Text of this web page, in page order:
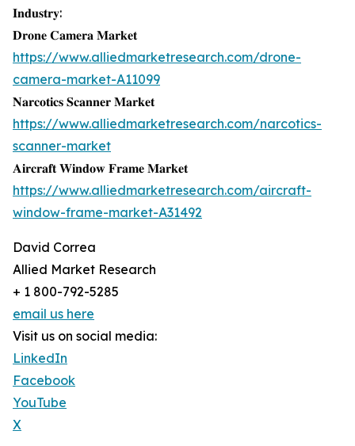
𝐈𝐧𝐝𝐮𝐬𝐭𝐫𝐲:
𝐃𝐫𝐨𝐧𝐞 𝐂𝐚𝐦𝐞𝐫𝐚 𝐌𝐚𝐫𝐤𝐞𝐭
https://www.alliedmarketresearch.com/drone-
camera-market-A11099
𝐍𝐚𝐫𝐜𝐨𝐭𝐢𝐜𝐬 𝐒𝐜𝐚𝐧𝐧𝐞𝐫 𝐌𝐚𝐫𝐤𝐞𝐭
https://www.alliedmarketresearch.com/narcotics-
scanner-market
𝐀𝐢𝐫𝐜𝐫𝐚𝐟𝐭 𝐖𝐢𝐧𝐝𝐨𝐰 𝐅𝐫𝐚𝐦𝐞 𝐌𝐚𝐫𝐤𝐞𝐭
https://www.alliedmarketresearch.com/aircraft-
window-frame-market-A31492
David Correa
Allied Market Research
+ 1 800-792-5285
email us here
Visit us on social media:
LinkedIn
Facebook
YouTube
X